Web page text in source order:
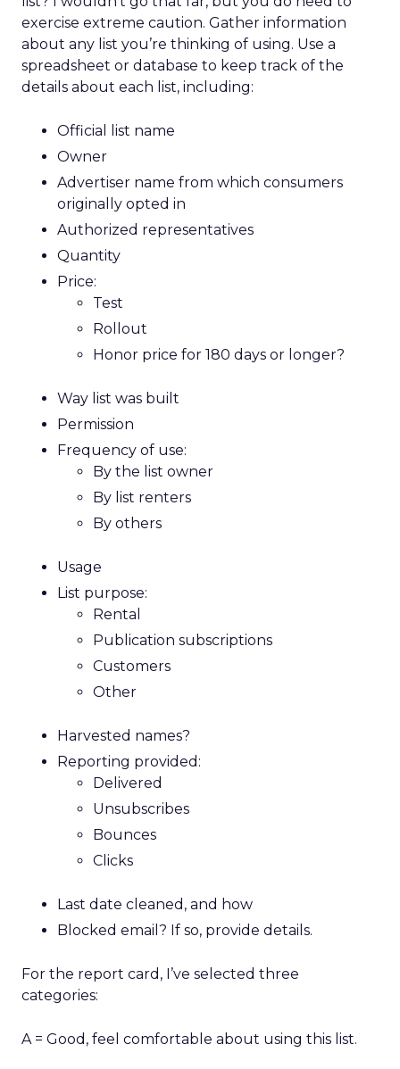
exercise extreme caution. Gather information
about any list you’re thinking of using. Use a
spreadsheet or database to keep track of the
details about each list, including:
Official list name
Owner
Advertiser name from which consumers
originally opted in
Authorized representatives
Quantity
Price:
Test
Rollout
Honor price for 180 days or longer?
Way list was built
Permission
Frequency of use:
By the list owner
By list renters
By others
Usage
List purpose:
Rental
Publication subscriptions
Customers
Other
Harvested names?
Reporting provided:
Delivered
Unsubscribes
Bounces
Clicks
Last date cleaned, and how
Blocked email? If so, provide details.
For the report card, I’ve selected three
categories:
A = Good, feel comfortable about using this list.